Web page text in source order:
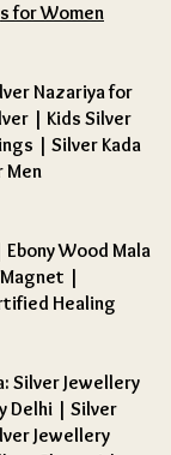
for Women
Nazariya for
| Kids Silver
| Silver Kada
Men
Ebony Wood Mala
|
Healing
Silver Jewellery
Delhi | Silver
Jewellery